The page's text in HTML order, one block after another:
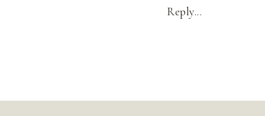
Reply...